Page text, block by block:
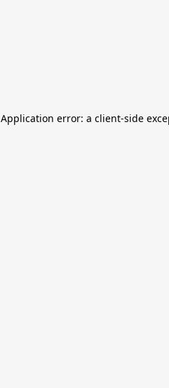
Application error: a client-side